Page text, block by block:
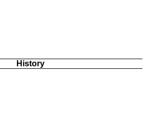
History